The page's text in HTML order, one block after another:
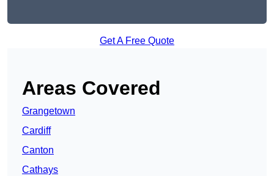
Get A Free Quote
Areas Covered
Grangetown
Cardiff
Canton
Cathays